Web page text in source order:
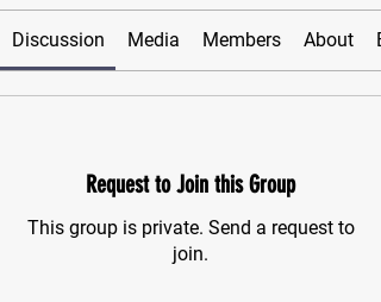
Discussion Media Members About
Request to Join this Group
This group is private. Send a request to
join.